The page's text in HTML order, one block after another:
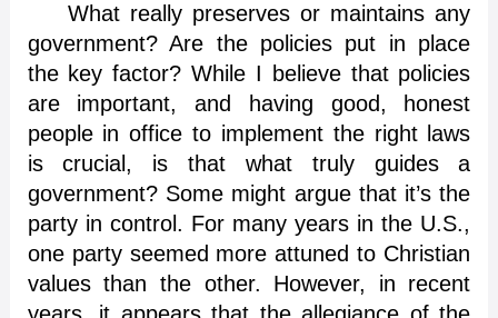
What really preserves or maintains any
government? Are the policies put in place
the key factor? While I believe that policies
are important, and having good, honest
people in office to implement the right laws
is crucial, is that what truly guides a
government? Some might argue that it’s the
party in control. For many years in the U.S.,
one party seemed more attuned to Christian
values than the other. However, in recent